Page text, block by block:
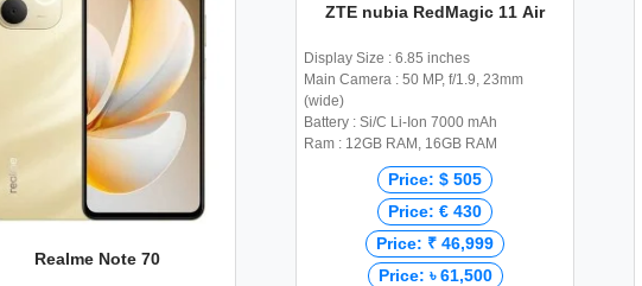
Realme Note 70
ZTE nubia RedMagic 11 Air
Display Size : 6.85 inches
Main Camera : 50 MP, f/1.9, 23mm
(wide)
Battery : Si/C Li-Ion 7000 mAh
Ram : 12GB RAM, 16GB RAM
Price: $ 505
Price: € 430
Price: ₹ 46,999
Price: ৳ 61,500